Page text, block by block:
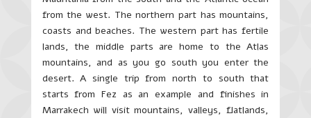
from the west. The northern part has mountains,
coasts and beaches. The western part has fertile
lands, the middle parts are home to the Atlas
mountains, and as you go south you enter the
desert. A single trip from north to south that
starts from Fez as an example and finishes in
Marrakech will visit mountains, valleys, flatlands,